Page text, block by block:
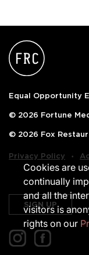
Equal Opportunity
© 2026 Fortune
© 2026 Fox
Privacy Policy ‧
SIGN UP
Cookies are
continually
and all the
visitors is
rights on our